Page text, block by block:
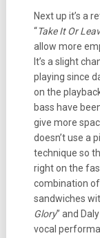
Next up it’s a
“Take It Or
allow more
It’s a slight
playing since
on the
bass have
give more
doesn’t use a
technique so
right on the
combination
sandwiches
Glory” and
vocal